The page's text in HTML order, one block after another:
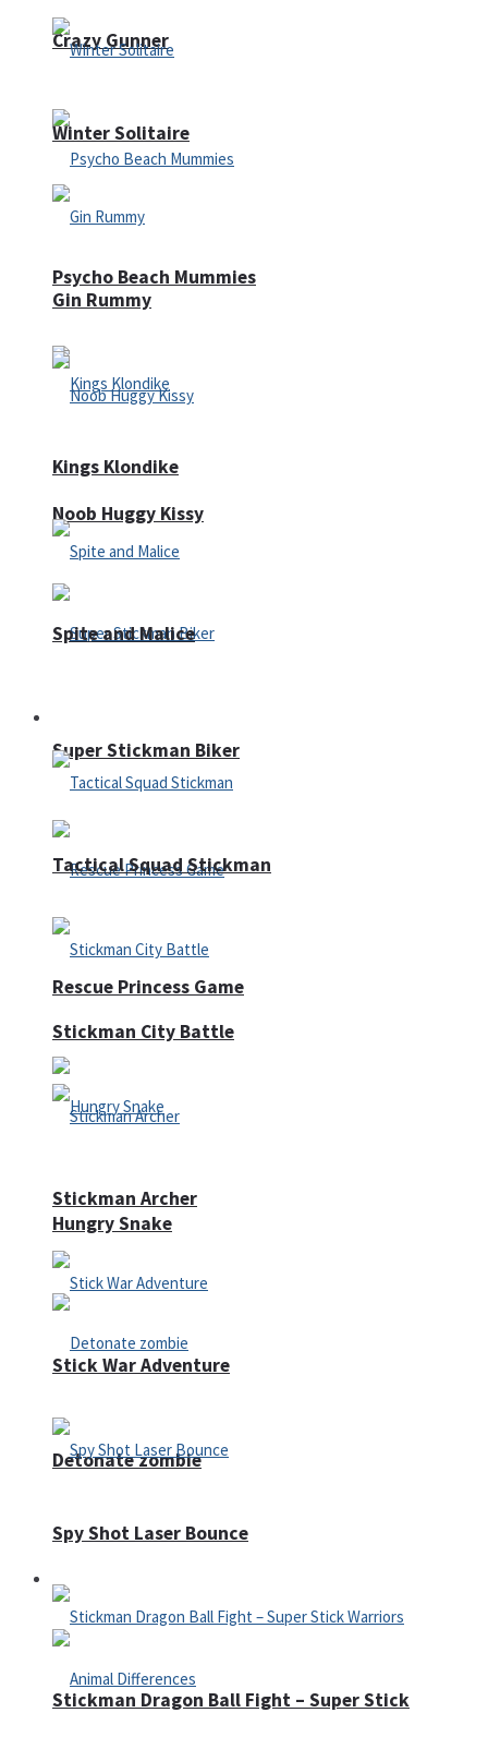
Crazy Gunner
Psycho Beach Mummies
Noob Huggy Kissy
Super Stickman Biker
Rescue Princess Game
Hungry Snake
Detonate zombie
Defense
Winter Solitaire
Gin Rummy
Kings Klondike
Spite and Malice
Tactical Squad Stickman
Stickman City Battle
Stickman Archer
Stick War Adventure
Spy Shot Laser Bounce
Stickman Dragon Ball Fight – Super Stick